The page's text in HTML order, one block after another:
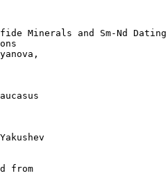
Minerals and Sm-Nd Dating
from